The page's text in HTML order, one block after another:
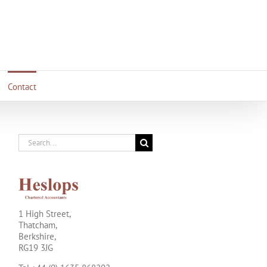
Contact
Search
for:
1 High Street,
Thatcham,
Berkshire,
RG19 3JG